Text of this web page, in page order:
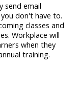
send email
don't have to.
classes and
Workplace will
when they
training.